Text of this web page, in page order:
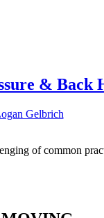
& Back
Gelbrich
of common